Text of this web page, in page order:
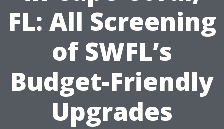
FL: All Screening
of SWFL’s
Budget-Friendly
Upgrades